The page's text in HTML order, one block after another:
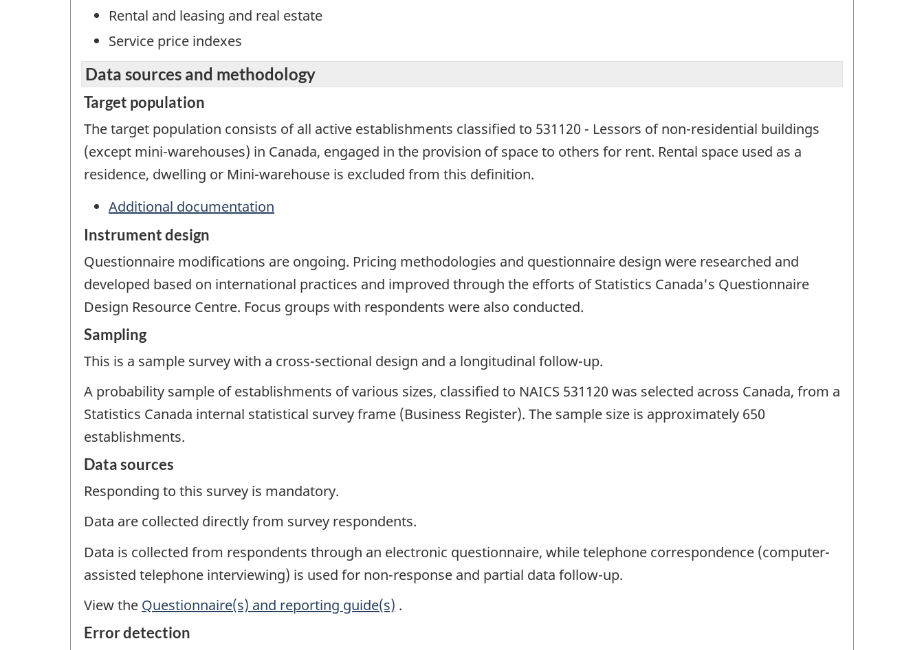
Rental and leasing and real estate
Service price indexes
Data sources and methodology
Target population
The target population consists of all active establishments classified to 531120 - Lessors of non-residential buildings
(except mini-warehouses) in Canada, engaged in the provision of space to others for rent. Rental space used as a
residence, dwelling or Mini-warehouse is excluded from this definition.
Additional documentation
Instrument design
Questionnaire modifications are ongoing. Pricing methodologies and questionnaire design were researched and
developed based on international practices and improved through the efforts of Statistics Canada's Questionnaire
Design Resource Centre. Focus groups with respondents were also conducted.
Sampling
This is a sample survey with a cross-sectional design and a longitudinal follow-up.
A probability sample of establishments of various sizes, classified to NAICS 531120 was selected across Canada, from a
Statistics Canada internal statistical survey frame (Business Register). The sample size is approximately 650
establishments.
Data sources
Responding to this survey is mandatory.
Data are collected directly from survey respondents.
Data is collected from respondents through an electronic questionnaire, while telephone correspondence (computer-
assisted telephone interviewing) is used for non-response and partial data follow-up.
View the Questionnaire(s) and reporting guide(s) .
Error detection